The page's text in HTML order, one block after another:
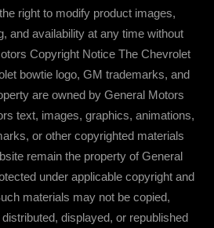
right to modify product images,
and availability at any time without
Copyright Notice The Chevrolet
bowtie logo, GM trademarks, and
are owned by General Motors
text, images, graphics, animations,
or other copyrighted materials
remain the property of General
under applicable copyright and
materials may not be copied,
displayed, or republished